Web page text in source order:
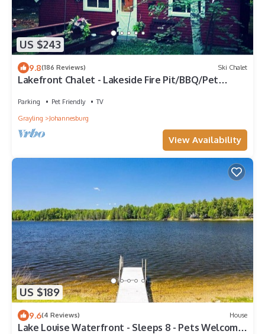
US $243
9.8(186 Reviews) Ski Chalet
Lakefront Chalet - Lakeside Fire Pit/BBQ/Pet
Parking Pet Friendly
TV
Grayling
Johannesburg
View Availability
US $189
9.6(4 Reviews) House
Lake Louise Waterfront - Sleeps 8 - Pets Welcome